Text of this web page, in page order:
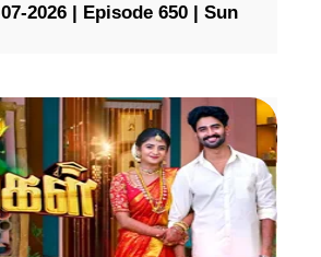
2026 | Episode 650 | Sun